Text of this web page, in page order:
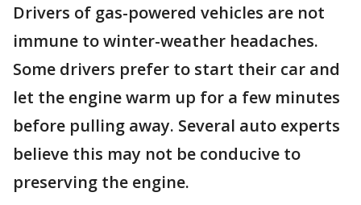
Drivers of gas-powered vehicles are not
immune to winter-weather headaches.
Some drivers prefer to start their car and
let the engine warm up for a few minutes
before pulling away. Several auto experts
believe this may not be conducive to
preserving the engine.